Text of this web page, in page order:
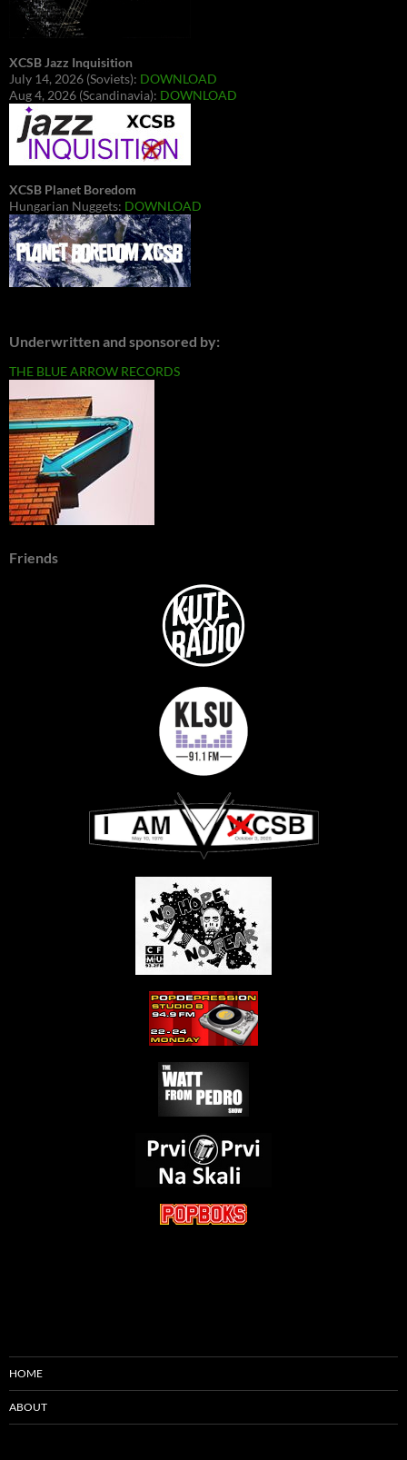
XCSB Jazz Inquisition
July 14, 2026 (Soviets): DOWNLOAD
Aug 4, 2026 (Scandinavia): DOWNLOAD
XCSB Planet Boredom
Hungarian Nuggets: DOWNLOAD
Underwritten and sponsored by:
THE BLUE ARROW RECORDS
Friends
HOME
ABOUT